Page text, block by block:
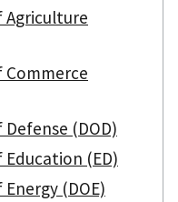
Agriculture
Commerce
(DOD)
(ED)
(DOE)